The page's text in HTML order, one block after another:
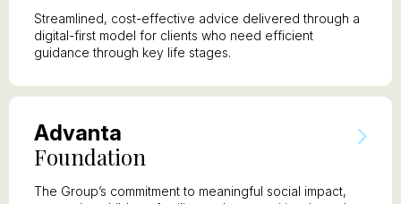
Streamlined, cost-effective advice delivered through a
digital-first model for clients who need efficient
guidance through key life stages.
Advanta
Foundation
The Group’s commitment to meaningful social impact,